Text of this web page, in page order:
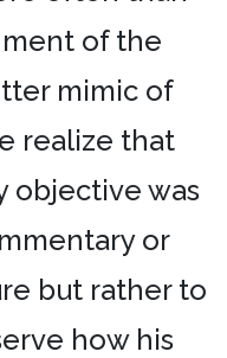
of the
mimic of
realize that
objective was
or
but rather to
how his